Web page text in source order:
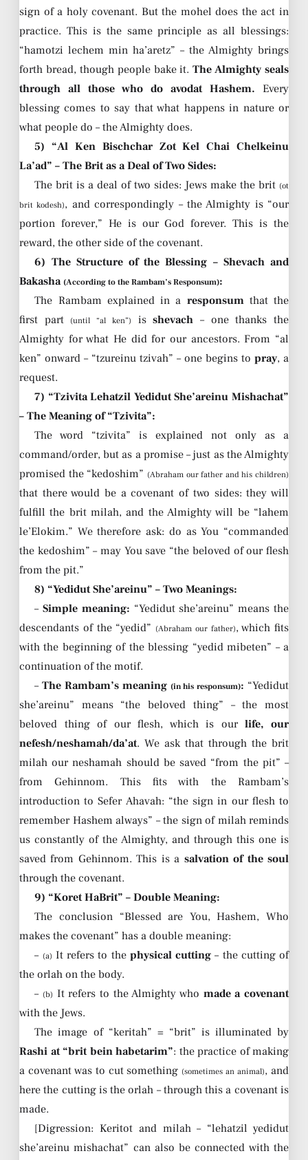
sign of a holy covenant. But the mohel does the act in
practice. This is the same principle as all blessings:
“hamotzi lechem min ha’aretz” – the Almighty brings
forth bread, though people bake it.The Almighty seals
through all those who do avodat Hashem. Every
blessing comes to say that what happens in nature or
what people do – the Almighty does.
5) “Al Ken Bischchar Zot Kel Chai Chelkeinu
La’ad” – The Brit as a Deal of Two Sides:
The brit is a deal of two sides: Jews make the brit (ot
brit kodesh), and correspondingly – the Almighty is “our
portion forever,” He is our God forever. This is the
reward, the other side of the covenant.
6) The Structure of the Blessing – Shevach and
Bakasha (According to the Rambam’s Responsum):
The Rambam explained in a responsumthat the
first part
(until “al ken”) isshevach – one thanks the
Almighty for what He did for our ancestors. From “al
ken” onward – “tzureinu tzivah” – one begins to pray, a
request.
7) “Tzivita Lehatzil Yedidut She’areinu Mishachat”
– The Meaning of “Tzivita”:
The word “tzivita” is explained not only as a
command/order, but as a promise – just as the Almighty
promised the “kedoshim” (Abraham our father and his children)
that there would be a covenant of two sides: they will
fulfill the brit milah, and the Almighty will be “lahem
le’Elokim.” We therefore ask: do as You “commanded
the kedoshim” – may You save “the beloved of our flesh
from the pit.”
8) “Yedidut She’areinu” – Two Meanings:
–Simple meaning: “Yedidut she’areinu” means the
descendants of the “yedid” (Abraham our father), which fits
with the beginning of the blessing “yedid mibeten” – a
continuation of the motif.
–The Rambam’s meaning (in his responsum): “Yedidut
she’areinu” means “the beloved thing” – the most
beloved thing of our flesh, which is ourlife, our
nefesh/neshamah/da’at. We ask that through the brit
milah our neshamah should be saved “from the pit” –
from Gehinnom. This fits with the Rambam’s
introduction to Sefer Ahavah: “the sign in our flesh to
remember Hashem always” – the sign of milah reminds
us constantly of the Almighty, and through this one is
saved from Gehinnom. This is a salvation of the soul
through the covenant.
9) “Koret HaBrit” – Double Meaning:
The conclusion “Blessed are You, Hashem, Who
makes the covenant” has a double meaning:
– (a) It refers to the physical cutting – the cutting of
the orlah on the body.
– (b) It refers to the Almighty who made a covenant
with the Jews.
The image of “keritah” = “brit” is illuminated by
Rashi at “brit bein habetarim”: the practice of making
a covenant was to cut something (sometimes an animal), and
here the cutting is the orlah – through this a covenant is
made.
[Digression: Keritot and milah – “lehatzil yedidut
she’areinu mishachat” can also be connected with the